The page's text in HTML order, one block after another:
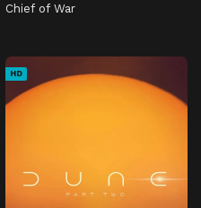
Chief of War
HD